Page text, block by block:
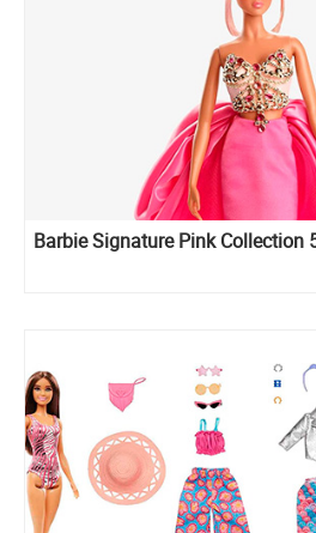
Barbie Signature Pink Collection